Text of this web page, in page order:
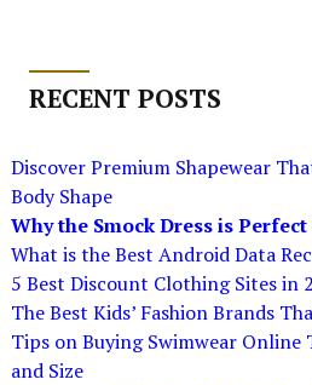
RECENT POSTS
Discover Premium Shapewear
Body Shape
Why the Smock Dress is
What is the Best Android Data
5 Best Discount Clothing Sites in
The Best Kids’ Fashion Brands
Tips on Buying Swimwear Online
and Size